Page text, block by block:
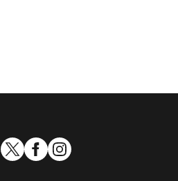
twitterfacebook
instagram